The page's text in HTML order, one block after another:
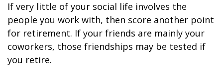
If very little of your social life involves the
people you work with, then score another point
for retirement. If your friends are mainly your
coworkers, those friendships may be tested if
you retire.